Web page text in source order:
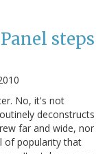
steps
No, it's not
deconstructs
far and wide, nor
of popularity that